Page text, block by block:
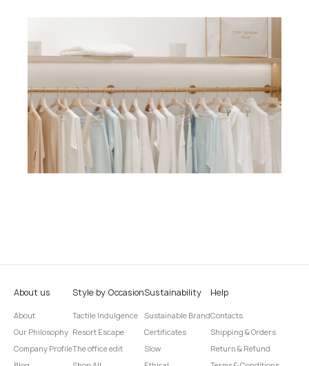
About us
About
Our Philosophy
Company Profile
Style by Occasion
Tactile Indulgence
Resort Escape
The office edit
Sustainability
Sustainable Brand
Certificates
Slow
Help
Contacts
Shipping & Orders
Return & Refund